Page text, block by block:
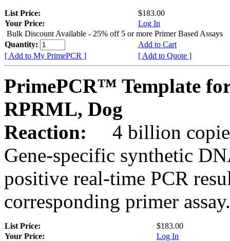
List Price:
$183.00
Your Price:
Log In
Bulk Discount Available - 25% off 5 or more Primer Based Assays
Quantity:
Add to Cart
[ Add to My PrimePCR ]
[ Add to Quote ]
PrimePCR™ Template
RPRML, Dog
Reaction:
4 billion
Gene-specific synthetic
positive real-time PCR
corresponding primer assay.
List Price:
$183.00
Your Price:
Log In